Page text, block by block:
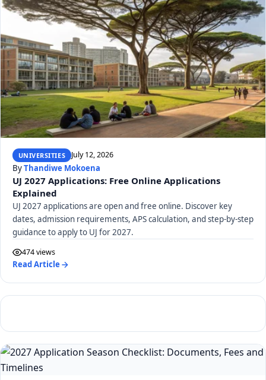
UNIVERSITIES July 12, 2026
ByThandiwe Mokoena
UJ 2027 Applications: Free Online Applications
Explained
UJ 2027 applications are open and free online. Discover key
dates, admission requirements, APS calculation, and step-by-step
guidance to apply to UJ for 2027.
474 views
Read Article